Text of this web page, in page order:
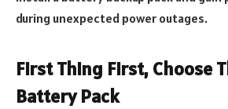
during unexpected power outages.
First Thing First, Choose
Battery Pack